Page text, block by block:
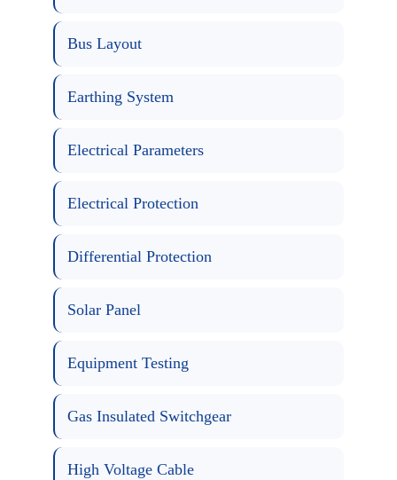
Bus Layout
Earthing System
Electrical Parameters
Electrical Protection
Differential Protection
Solar Panel
Equipment Testing
Gas Insulated Switchgear
High Voltage Cable